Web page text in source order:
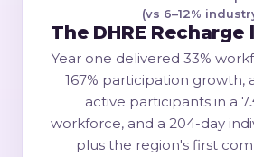
(vs 6–12%
The DHRE
Year one delivered 33%
167% participation growth,
active participants in a
workforce, and a 204-day
plus the region's first